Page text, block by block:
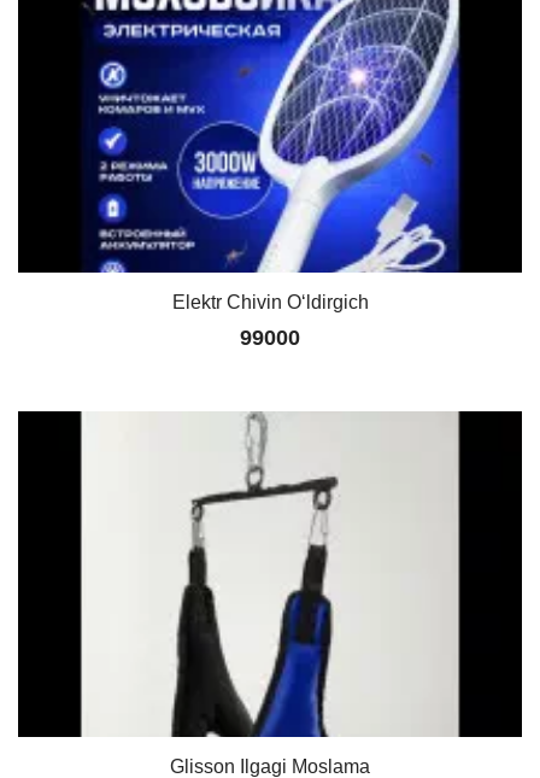
Elektr Chivin O‘ldirgich
99000
Glisson Ilgagi Moslama